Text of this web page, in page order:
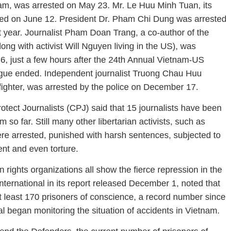
was arrested on May 23. Mr. Le Huu Minh Tuan, its
on June 12. President Dr. Pham Chi Dung was arrested
Journalist Pham Doan Trang, a co-author of the
with activist Will Nguyen living in the US), was
just a few hours after the 24th Annual Vietnam-US
ended. Independent journalist Truong Chau Huu
was arrested by the police on December 17.
Journalists (CPJ) said that 15 journalists have been
so far. Still many other libertarian activists, such as
arrested, punished with harsh sentences, subjected to
and even torture.
rights organizations all show the fierce repression in the
in its report released December 1, noted that
least 170 prisoners of conscience, a record number since
began monitoring the situation of accidents in Vietnam.